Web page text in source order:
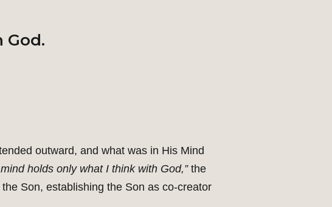
God.
outward, and what was in His Mind
mind holds only what I think with God,”the
Son, establishing the Son as co-creator